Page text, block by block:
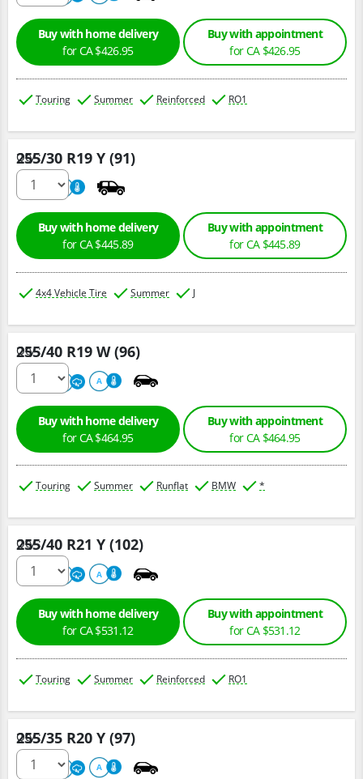
Buy with home delivery
for CA $426.95
Buy with appointment
for CA $426.95
Touring Summer Reinforced RO1
255/30 R19 Y (91)
800 A
Qty :
Buy with home delivery
for CA $445.89
Buy with appointment
for CA $445.89
4x4 Vehicle Tire Summer J
255/40 R19 W (96)
220 A A
Qty :
Buy with home delivery
for CA $464.95
Buy with appointment
for CA $464.95
Touring Summer Runflat BMW *
255/40 R21 Y (102)
300 A A
Qty :
Buy with home delivery
for CA $531.12
Buy with appointment
for CA $531.12
Touring Summer Reinforced RO1
255/35 R20 Y (97)
220 A A
Qty :